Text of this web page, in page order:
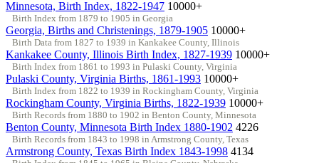
Minnesota, Birth Index, 1822-1947 10000+
Birth Index from 1879 to 1905 in Georgia
Georgia, Births and Christenings, 1879-1905 10000+
Birth Data from 1827 to 1939 in Kankakee County, Illinois
Kankakee County, Illinois Birth Index, 1827-1939 10000+
Birth Index from 1861 to 1993 in Pulaski County, Virginia
Pulaski County, Virginia Births, 1861-1993 10000+
Birth Index from 1822 to 1939 in Rockingham County, Virginia
Rockingham County, Virginia Births, 1822-1939 10000+
Birth Records from 1880 to 1902 in Benton County, Minnesota
Benton County, Minnesota Birth Index 1880-1902 4226
Birth Records from 1843 to 1998 in Armstrong County, Texas
Armstrong County, Texas Birth Index 1843-1998 4134